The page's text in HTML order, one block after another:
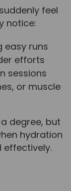
feel
notice:
easy runs
efforts
sessions
or muscle
degree, but
hydration
effectively.